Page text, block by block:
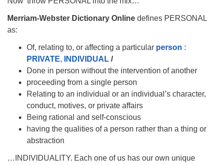
Merriam-Webster Dictionary Online defines PERSONAL
as:
Of, relating to, or affecting a particular person :
PRIVATE, INDIVIDUAL /
Done in person without the intervention of another
proceeding from a single person
Relating to an individual or an individual’s character,
conduct, motives, or private affairs
Being rational and self-conscious
having the qualities of a person rather than a thing or
abstraction
…INDIVIDUALITY. Each one of us has our own unique